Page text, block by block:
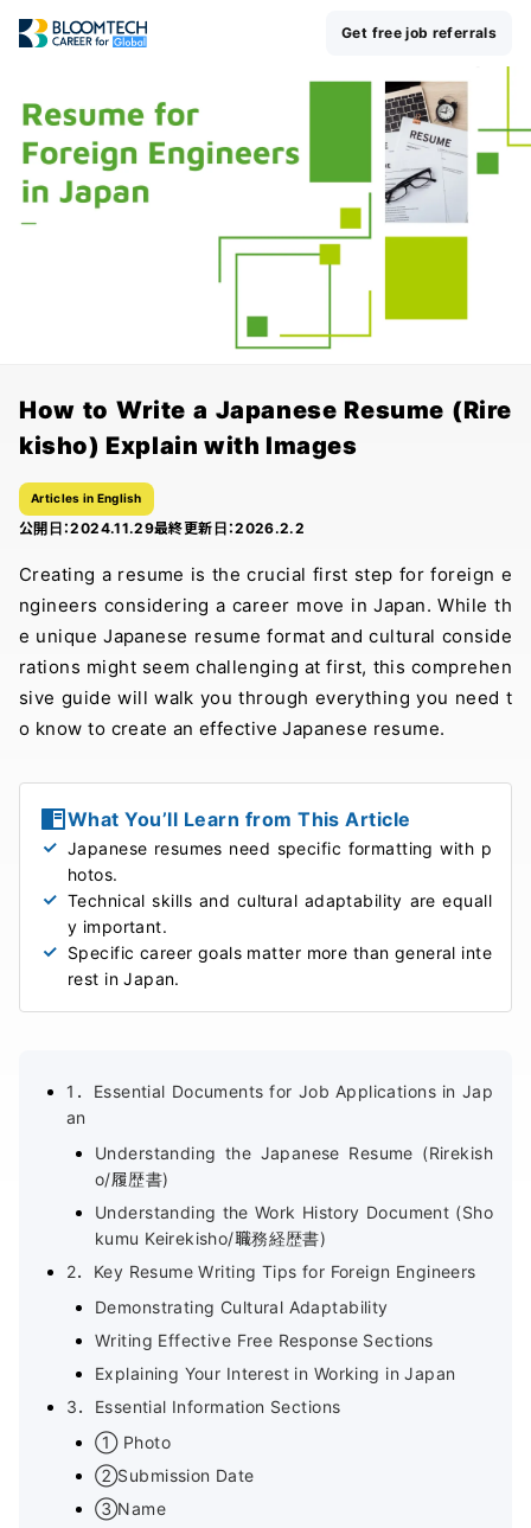
Get free job referrals
How to Write a Japanese Resume (Rire
kisho) Explain with Images
Articles in English
公開日：2024.11.29最終更新日：2026.2.2
Creating a resume is the crucial first step for foreign e
ngineers considering a career move in Japan. While th
e unique Japanese resume format and cultural conside
rations might seem challenging at first, this comprehen
sive guide will walk you through everything you need t
o know to create an effective Japanese resume.
What You’ll Learn from This Article
Japanese resumes need specific formatting with p
hotos.
Technical skills and cultural adaptability are equall
y important.
Specific career goals matter more than general inte
rest in Japan.
1．Essential Documents for Job Applications in Jap
an
Understanding the Japanese Resume (Rirekish
o/履歴書)
Understanding the Work History Document (Sho
kumu Keirekisho/職務経歴書)
2．Key Resume Writing Tips for Foreign Engineers
Demonstrating Cultural Adaptability
Writing Effective Free Response Sections
Explaining Your Interest in Working in Japan
3．Essential Information Sections
① Photo
②Submission Date
③Name